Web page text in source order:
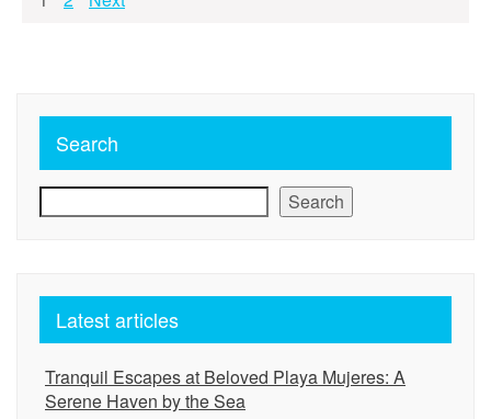
Search
Search
Latest articles
Tranquil Escapes at Beloved Playa Mujeres: A
Serene Haven by the Sea